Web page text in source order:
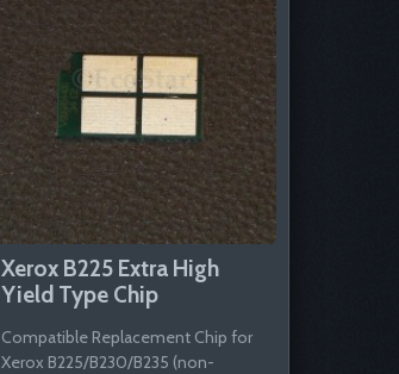
Xerox B225 Extra High
Yield Type Chip
Compatible Replacement Chip for
Xerox B225/B230/B235 (non-